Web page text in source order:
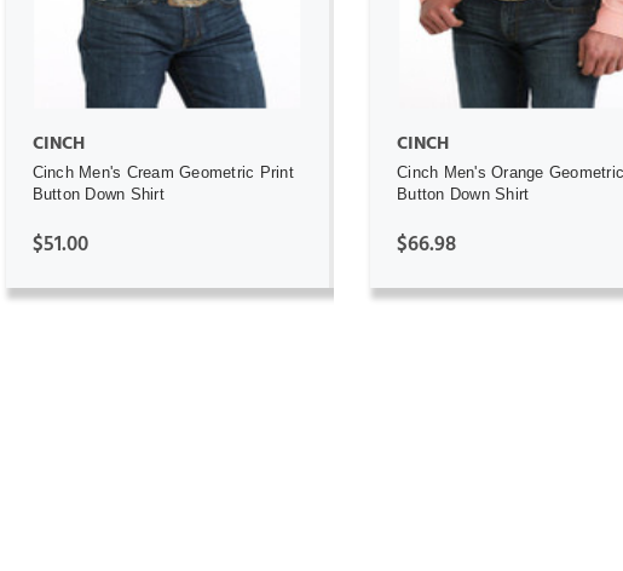
CINCH
Cinch Men's Cream Geometric Print
Button Down Shirt
$51.00
CINCH
Cinch Men's Orange
Button Down Shirt
$66.98